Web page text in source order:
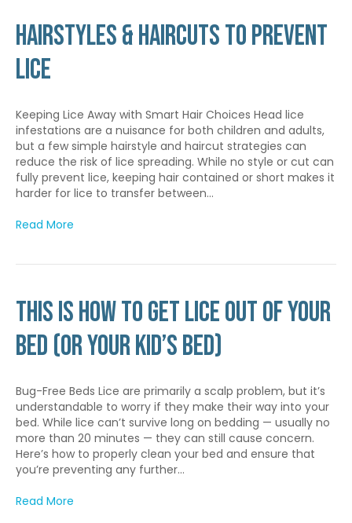
Hairstyles & Haircuts to Prevent
Lice
Keeping Lice Away with Smart Hair Choices Head lice
infestations are a nuisance for both children and adults,
but a few simple hairstyle and haircut strategies can
reduce the risk of lice spreading. While no style or cut can
fully prevent lice, keeping hair contained or short makes it
harder for lice to transfer between…
Read More
This is How to Get Lice Out of Your
Bed (Or Your Kid’s Bed)
Bug-Free Beds Lice are primarily a scalp problem, but it’s
understandable to worry if they make their way into your
bed. While lice can’t survive long on bedding — usually no
more than 20 minutes — they can still cause concern.
Here’s how to properly clean your bed and ensure that
you’re preventing any further…
Read More